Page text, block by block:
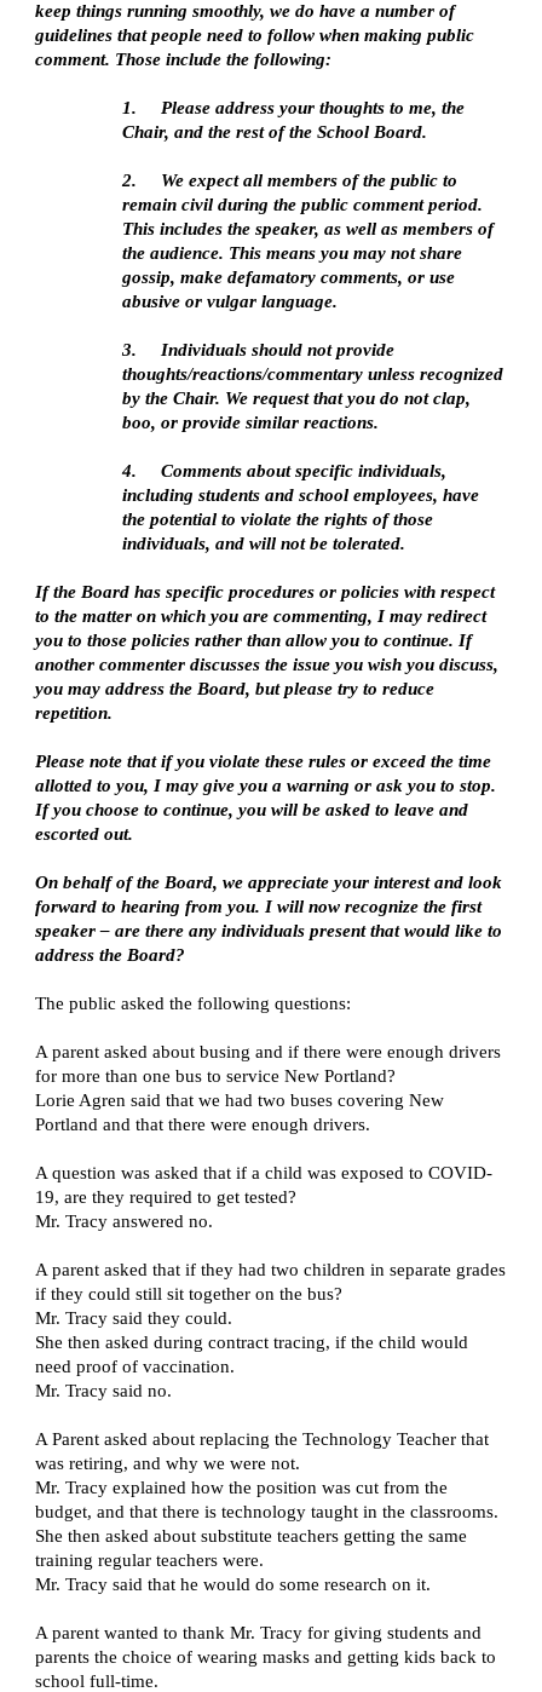
keep things running smoothly, we do have a number of
guidelines that people need to follow when making public
comment. Those include the following:
1.
Please address your thoughts to me, the
Chair, and the rest of the School Board.
2.
We expect all members of the public to
remain civil during the public comment period.
This includes the speaker, as well as members of
the audience. This means you may not share
gossip, make defamatory comments, or use
abusive or vulgar language.
3.
Individuals should not provide
thoughts/reactions/commentary unless recognized
by the Chair. We request that you do not clap,
boo, or provide similar reactions.
4.
Comments about specific individuals,
including students and school employees, have
the potential to violate the rights of those
individuals, and will not be tolerated.
If the Board has specific procedures or policies with respect
to the matter on which you are commenting, I may redirect
you to those policies rather than allow you to continue. If
another commenter discusses the issue you wish you discuss,
you may address the Board, but please try to reduce
repetition.
Please note that if you violate these rules or exceed the time
allotted to you, I may give you a warning or ask you to stop.
If you choose to continue, you will be asked to leave and
escorted out.
On behalf of the Board, we appreciate your interest and look
forward to hearing from you. I will now recognize the first
speaker – are there any individuals present that would like to
address the Board?
The public asked the following questions:
A parent asked about busing and if there were enough drivers
for more than one bus to service New Portland?
Lorie Agren said that we had two buses covering New
Portland and that there were enough drivers.
A question was asked that if a child was exposed to COVID-
19, are they required to get tested?
Mr. Tracy answered no.
A parent asked that if they had two children in separate grades
if they could still sit together on the bus?
Mr. Tracy said they could.
She then asked during contract tracing, if the child would
need proof of vaccination.
Mr. Tracy said no.
A Parent asked about replacing the Technology Teacher that
was retiring, and why we were not.
Mr. Tracy explained how the position was cut from the
budget, and that there is technology taught in the classrooms.
She then asked about substitute teachers getting the same
training regular teachers were.
Mr. Tracy said that he would do some research on it.
A parent wanted to thank Mr. Tracy for giving students and
parents the choice of wearing masks and getting kids back to
school full-time.